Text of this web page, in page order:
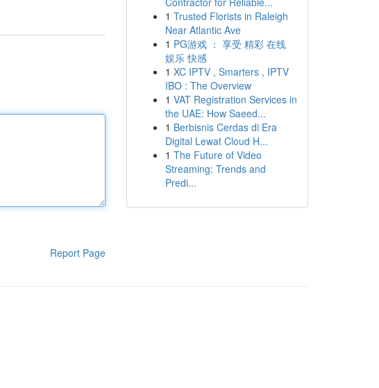
Report Page
1 Trusted Florists in Raleigh
Near Atlantic Ave
1 PG游戏 ： 享受 精彩 在线
娱乐 快感
1 XC IPTV , Smarters , IPTV
IBO : The Overview
1 VAT Registration Services in
the UAE: How Saeed...
1 Berbisnis Cerdas di Era
Digital Lewat Cloud H...
1 The Future of Video
Streaming: Trends and
Predi...